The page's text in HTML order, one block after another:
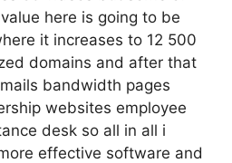
here is going to be
it increases to 12 500
domains and after that
bandwidth pages
websites employee
desk so all in all i
effective software and